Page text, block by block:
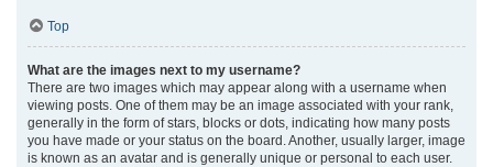
Top
What are the images next to my username?
There are two images which may appear along with a username when
viewing posts. One of them may be an image associated with your rank,
generally in the form of stars, blocks or dots, indicating how many posts
you have made or your status on the board. Another, usually larger, image
is known as an avatar and is generally unique or personal to each user.